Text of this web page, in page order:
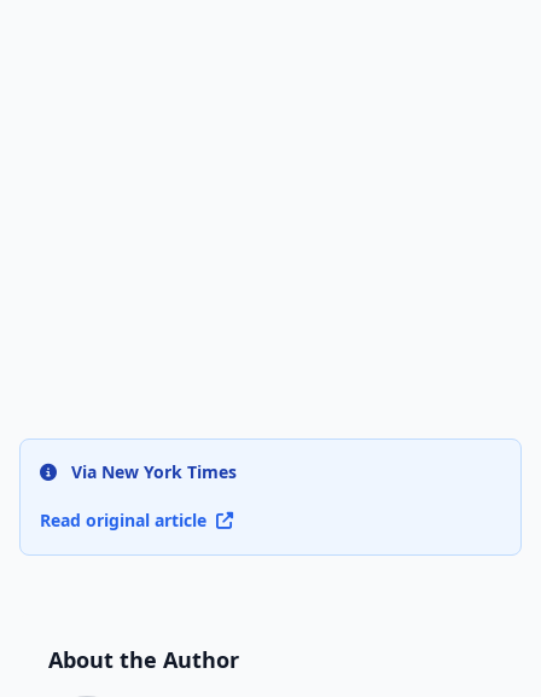
Via New York Times
Read original article
About the Author